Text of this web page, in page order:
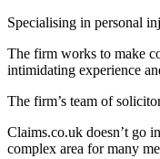
Specialising in personal
The firm works to make
intimidating experience
The firm’s team of
Claims.co.uk doesn’t go
complex area for many